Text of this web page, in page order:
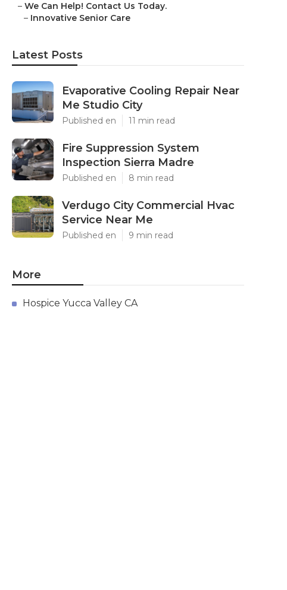
– We Can Help! Contact Us Today.
– Innovative Senior Care
Latest Posts
Evaporative Cooling Repair Near
Me Studio City
Published en 11 min read
Fire Suppression System
Inspection Sierra Madre
Published en 8 min read
Verdugo City Commercial Hvac
Service Near Me
Published en 9 min read
More
Hospice Yucca Valley CA